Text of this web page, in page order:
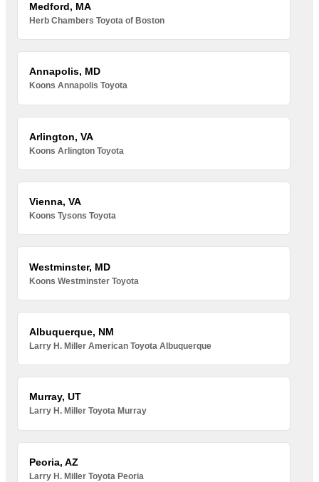
Medford, MA
Herb Chambers Toyota of Boston
Annapolis, MD
Koons Annapolis Toyota
Arlington, VA
Koons Arlington Toyota
Vienna, VA
Koons Tysons Toyota
Westminster, MD
Koons Westminster Toyota
Albuquerque, NM
Larry H. Miller American Toyota Albuquerque
Murray, UT
Larry H. Miller Toyota Murray
Peoria, AZ
Larry H. Miller Toyota Peoria